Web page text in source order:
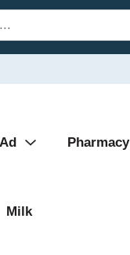
Pharmacy
Milk